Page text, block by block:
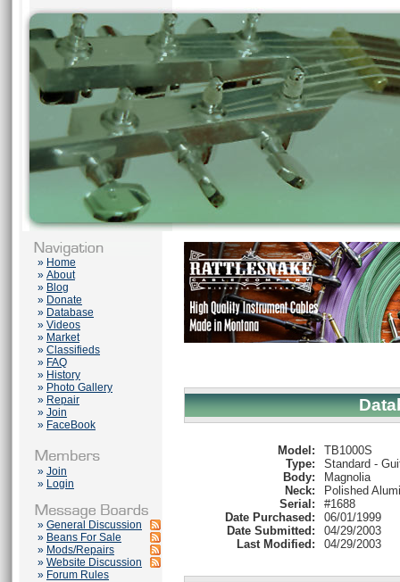
» Home
» About
» Blog
» Donate
» Database
» Videos
» Market
» Classifieds
» FAQ
» History
» Photo Gallery
» Repair
» Join
» FaceBook
» Join
» Login
» General Discussion
» Beans For Sale
» Mods/Repairs
» Website Discussion
» Forum Rules
Model:
TB1000S
Type:
Standard -
Body:
Magnolia
Neck:
Polished
Serial:
#1688
Date Purchased:
06/01/1999
Date Submitted:
04/29/2003
Last Modified:
04/29/2003